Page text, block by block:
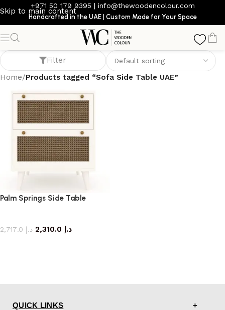
Skip to main content
+971 50 179 9395 | info@thewoodencolour.com
Handcrafted in the UAE | Custom Made for Your Space
Sofa Side Table UAE
Filter
Home/Products tagged “Sofa Side Table UAE”
Palm Springs Side Table
د.إ2,717.0 د.إ
QUICK LINKS